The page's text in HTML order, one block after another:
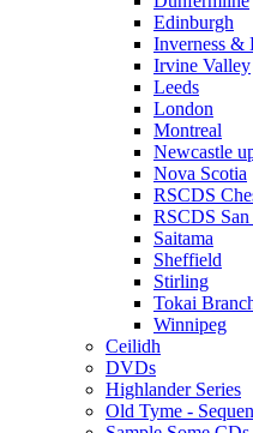
Edinburgh
Inverness &
Irvine Valley
Leeds
London
Montreal
Newcastle
Nova Scotia
RSCDS
RSCDS
Saitama
Sheffield
Stirling
Tokai
Winnipeg
Ceilidh
DVDs
Highlander Series
Old Tyme -